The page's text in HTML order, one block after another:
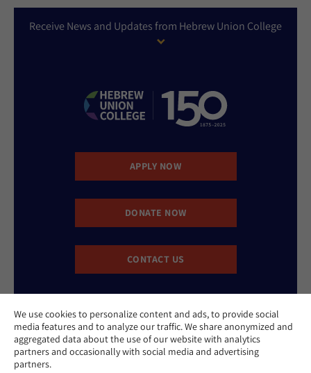
We use cookies to personalize content and ads, to provide social
media features and to analyze our traffic. We share anonymized and
aggregated data about the use of our website with analytics
partners and occasionally with social media and advertising
partners.
Receive News and Updates from Hebrew Union College
APPLY NOW
DONATE NOW
CONTACT US